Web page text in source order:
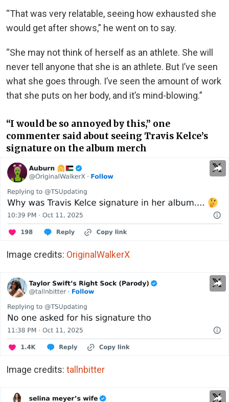
“That was very relatable, seeing how exhausted she
would get after shows,” he went on to say.
“She may not think of herself as an athlete. She will
never tell anyone that she is an athlete. But I’ve seen
what she goes through. I’ve seen the amount of work
that she puts on her body, and it’s mind-blowing.”
“I would be so annoyed by this,” one
commenter said about seeing Travis Kelce’s
signature on the album merch
Image credits: OriginalWalkerX
Image credits: tallnbitter